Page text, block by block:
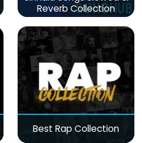
Reverb Collection
Best Rap Collection